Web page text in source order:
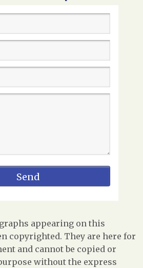
appearing on this
copyrighted. They are here for
and cannot be copied or
without the express